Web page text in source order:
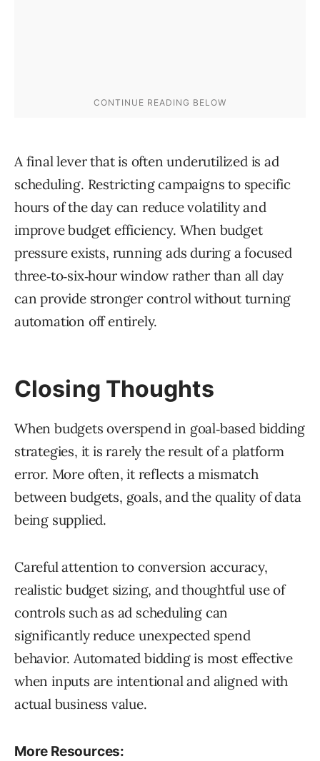
A final lever that is often underutilized is ad
scheduling. Restricting campaigns to specific
hours of the day can reduce volatility and
improve budget efficiency. When budget
pressure exists, running ads during a focused
three‑to‑six‑hour window rather than all day
can provide stronger control without turning
automation off entirely.
Closing Thoughts
When budgets overspend in goal‑based bidding
strategies, it is rarely the result of a platform
error. More often, it reflects a mismatch
between budgets, goals, and the quality of data
being supplied.
Careful attention to conversion accuracy,
realistic budget sizing, and thoughtful use of
controls such as ad scheduling can
significantly reduce unexpected spend
behavior. Automated bidding is most effective
when inputs are intentional and aligned with
actual business value.
More Resources: